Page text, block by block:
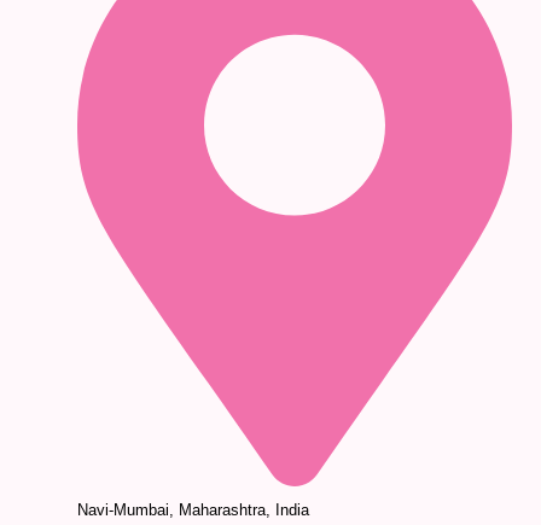
Navi-Mumbai, Maharashtra, India